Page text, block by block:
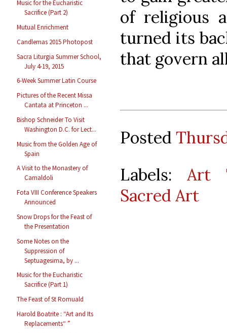
Music for the Eucharistic
Sacrifice (Part 2)
Mutual Enrichment
Candlemas 2015 Photopost
Sacra Liturgia Summer School,
July 4-19, 2015
6-Week Summer Latin Course
Pictures of the Recent Missa
Cantata at Princeton ...
Bishop Schneider To Visit
Washington D.C. for Lect...
Music from the Golden Age of
Spain
A Visit to the Monastery of
Camaldoli
Fota VIII Conference Speakers
Announced
Snow Drops for the Feast of
the Presentation
Some Notes on the
Suppression of
Septuagesima, by ...
Music for the Eucharistic
Sacrifice (Part 1)
The Feast of St Romuald
Harold Boatrite : “Art and Its
Replacements“ ”
of religious
turned its
that govern
Posted
Labels: Art
Sacred Art